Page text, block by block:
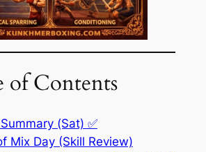
of Contents
(Sat) ✅
Mix Day (Skill Review)